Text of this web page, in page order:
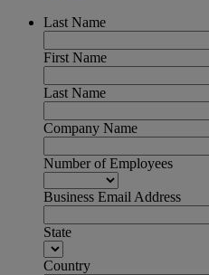
Last Name
First Name
Last Name
Company Name
Number of Employees
Business Email Address
State
Country